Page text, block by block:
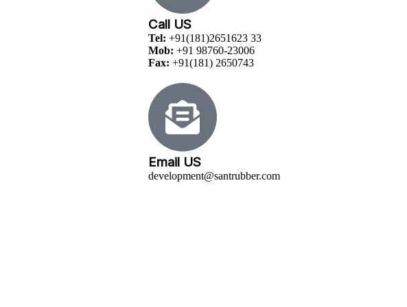
Call US
Tel: +91(181)2651623 33
Mob: +91 98760-23006
Fax: +91(181) 2650743
Email US
development@santrubber.com